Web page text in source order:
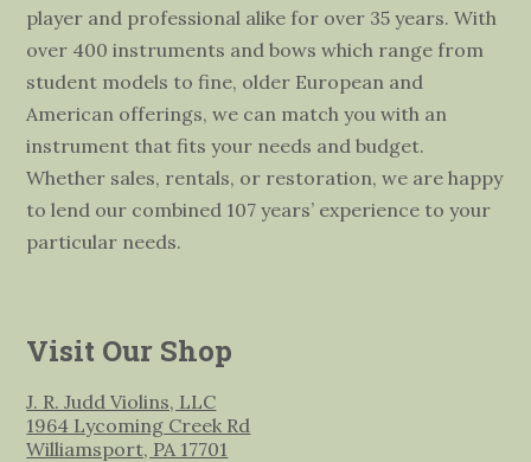
player and professional alike for over 35 years. With
over 400 instruments and bows which range from
student models to fine, older European and
American offerings, we can match you with an
instrument that fits your needs and budget.
Whether sales, rentals, or restoration, we are happy
to lend our combined 107 years’ experience to your
particular needs.
Visit Our Shop
J. R. Judd Violins, LLC
1964 Lycoming Creek Rd
Williamsport, PA 17701